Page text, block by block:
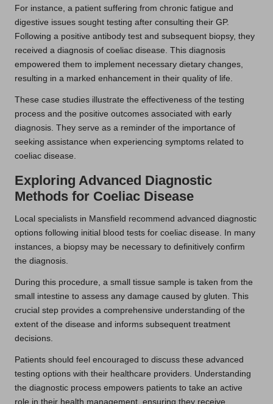
For instance, a patient suffering from chronic fatigue and
digestive issues sought testing after consulting their GP.
Following a positive antibody test and subsequent biopsy, they
received a diagnosis of coeliac disease. This diagnosis
empowered them to implement necessary dietary changes,
resulting in a marked enhancement in their quality of life.
These case studies illustrate the effectiveness of the testing
process and the positive outcomes associated with early
diagnosis. They serve as a reminder of the importance of
seeking assistance when experiencing symptoms related to
coeliac disease.
Exploring Advanced Diagnostic
Methods for Coeliac Disease
Local specialists in Mansfield recommend advanced diagnostic
options following initial blood tests for coeliac disease. In many
instances, a biopsy may be necessary to definitively confirm
the diagnosis.
During this procedure, a small tissue sample is taken from the
small intestine to assess any damage caused by gluten. This
crucial step provides a comprehensive understanding of the
extent of the disease and informs subsequent treatment
decisions.
Patients should feel encouraged to discuss these advanced
testing options with their healthcare providers. Understanding
the diagnostic process empowers patients to take an active
role in their health management, ensuring they receive